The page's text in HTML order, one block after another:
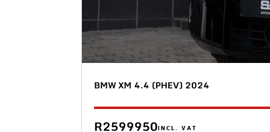
BMW XM 4.4 (PHEV) 2024
R2599950INCL. VAT